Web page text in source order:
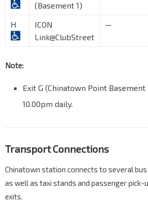
(Basement 1)
H
ICON
Link@ClubStreet
—
Note:
Exit G (Chinatown Point Basement
10.00pm daily.
Transport Connections
Chinatown station connects to several
as well as taxi stands and passenger pick-
exits.